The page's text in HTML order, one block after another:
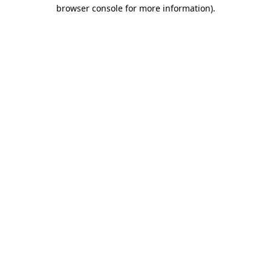
browser console for more information).